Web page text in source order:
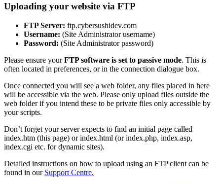
Uploading your website via FTP
FTP Server: ftp.cybersushidev.com
Username: (Site Administrator username)
Password: (Site Administrator password)
Please ensure yourFTP software is set to passive mode. This is
often located in preferences, or in the connection dialogue box.
Once connected you will see a web folder, any files placed in here
will be accessible via the web. Please only upload files outside the
web folder if you intend these to be private files only accessible by
your scripts.
Don’t forget your server expects to find an initial page called
index.htm (this page) or index.html (or index.php, index.asp,
index.cgi etc. for dynamic sites).
Detailed instructions on how to upload using an FTP client can be
found in our Support Centre.